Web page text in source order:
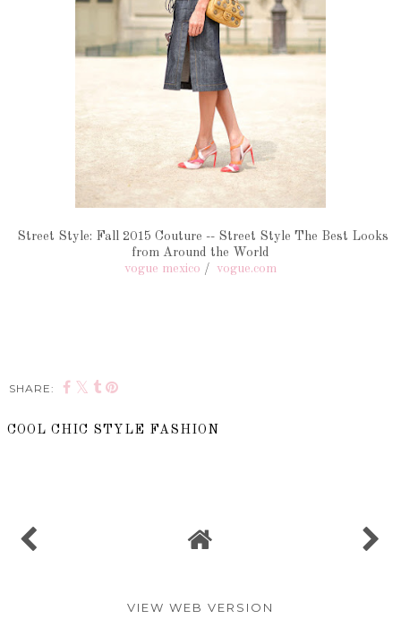
Street Style: Fall 2015 Couture -- Street Style The Best Looks
from Around the World
vogue mexico / vogue.com
SHARE:
COOL CHIC STYLE FASHION
VIEW WEB VERSION